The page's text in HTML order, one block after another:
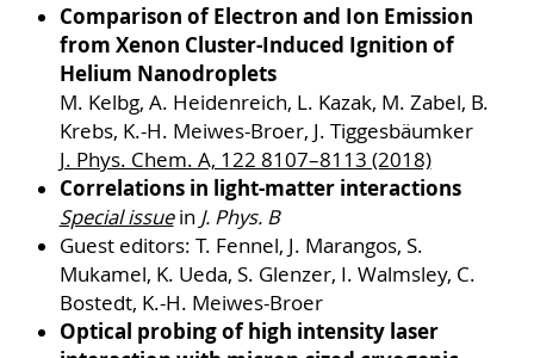
Comparison of Electron and Ion Emission
from Xenon Cluster-Induced Ignition of
Helium Nanodroplets
M. Kelbg, A. Heidenreich, L. Kazak, M. Zabel, B.
Krebs, K.-H. Meiwes-Broer, J. Tiggesbäumker
J. Phys. Chem. A, 122 8107–8113 (2018)
Correlations in light-matter interactions
Special issuein J. Phys. B
Guest editors: T. Fennel, J. Marangos, S.
Mukamel, K. Ueda, S. Glenzer, I. Walmsley, C.
Bostedt, K.-H. Meiwes-Broer
Optical probing of high intensity laser